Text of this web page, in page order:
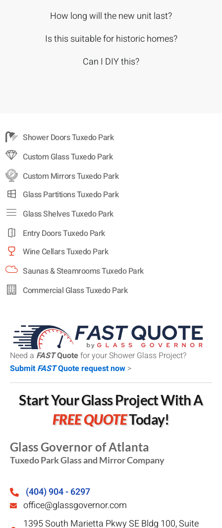
How long will the new unit last?
Is this suitable for historic homes?
Can I DIY this?
Shower Doors Tuxedo Park
Custom Glass Tuxedo Park
Custom Mirrors Tuxedo Park
Glass Partitions Tuxedo Park
Glass Shelves Tuxedo Park
Entry Doors Tuxedo Park
Wine Cellars Tuxedo Park
Saunas & Steamrooms Tuxedo Park
Commercial Glass Tuxedo Park
Need a FASTQuotefor your Shower Glass Project?
SubmitFASTQuote request now >
Start Your Glass Project With A
FREE QUOTEToday!
Glass Governor of Atlanta
Tuxedo Park Glass and Mirror Company
(404) 904 - 6297
office@glassgovernor.com
1395 South Marietta Pkwy SE Bldg 100, Suite